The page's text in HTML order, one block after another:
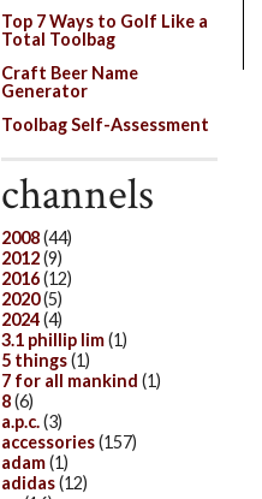
Top 7 Ways to Golf Like a
Total Toolbag
Craft Beer Name
Generator
Toolbag Self-Assessment
channels
2008(44)
2012(9)
2016(12)
2020(5)
2024(4)
3.1 phillip lim(1)
5 things(1)
7 for all mankind (1)
8(6)
a.p.c.(3)
accessories(157)
adam(1)
adidas(12)